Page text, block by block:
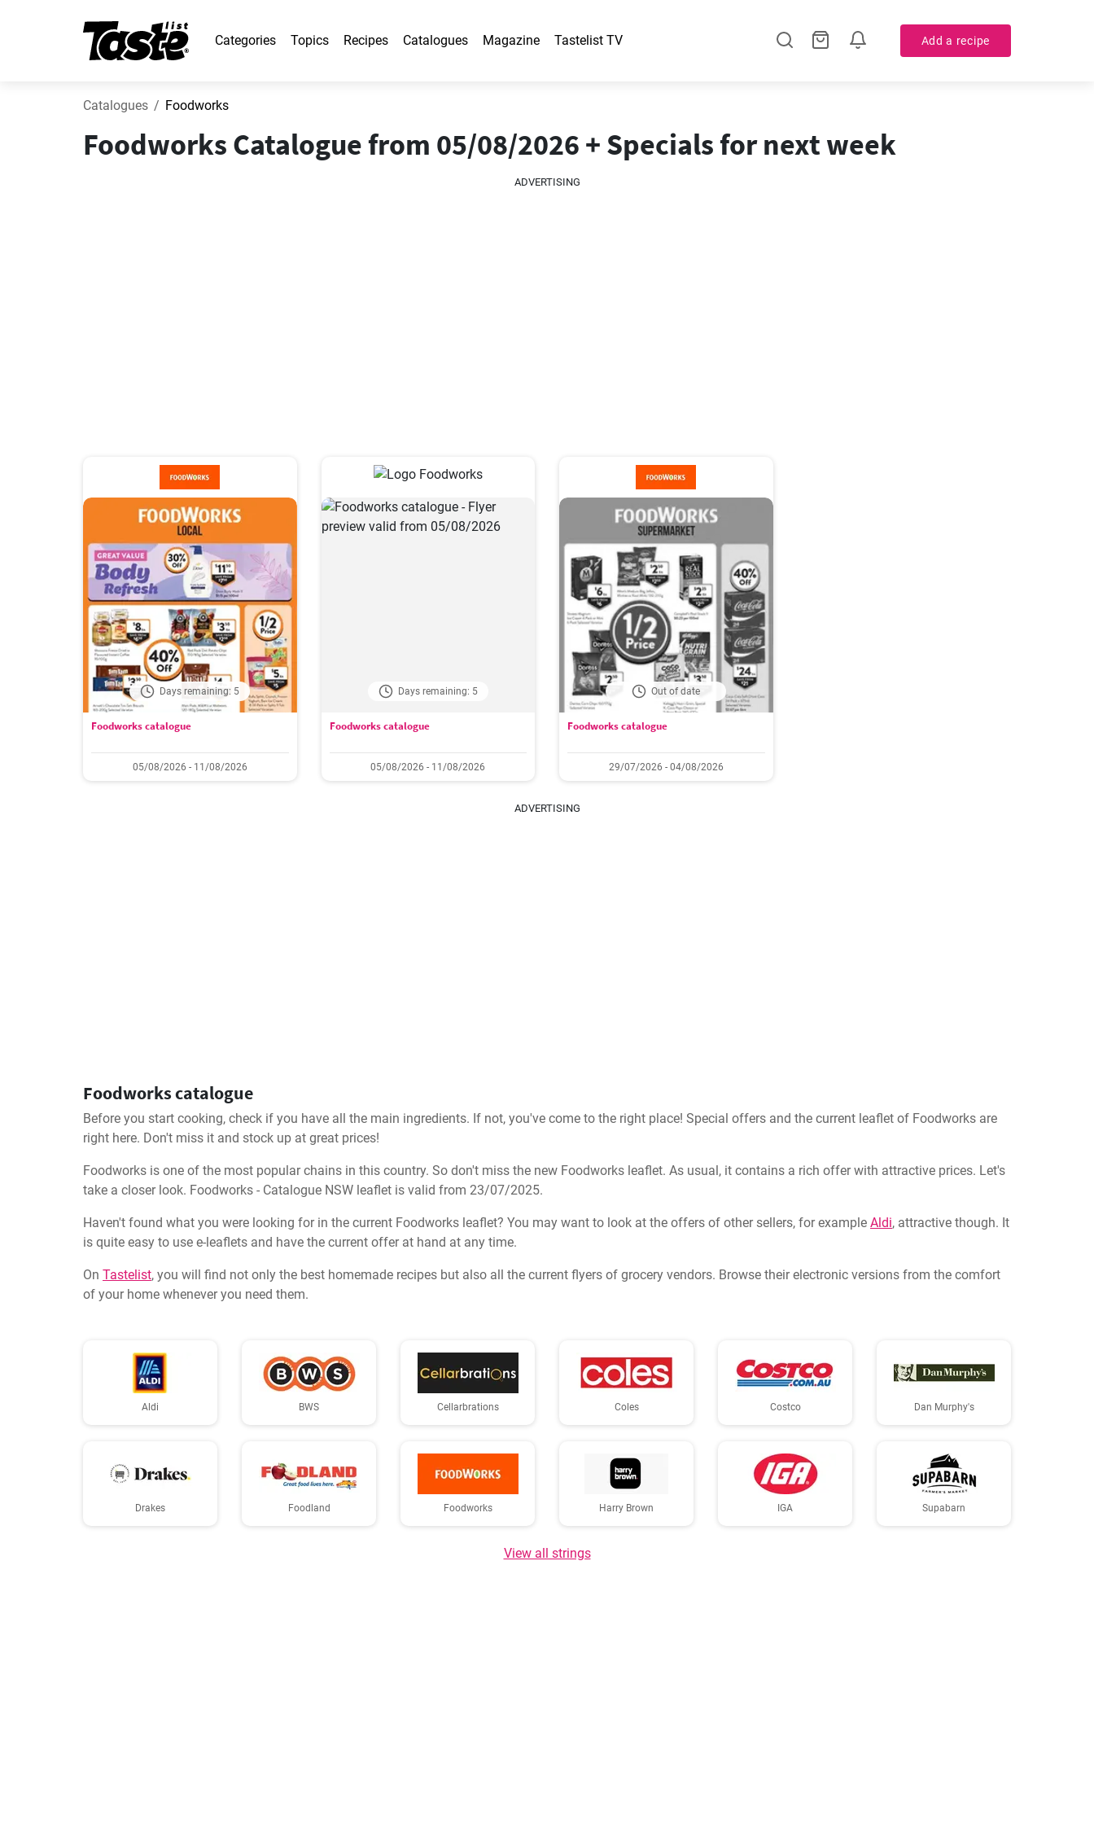
Categories Topics Recipes Catalogues Magazine Tastelist TV Add a recipe
Catalogues Foodworks
Foodworks Catalogue from 05/08/2026 + Specials for next week
ADVERTISING
Days remaining: 5
Foodworks catalogue
05/08/2026 - 11/08/2026
Days remaining: 5
Foodworks catalogue
05/08/2026 - 11/08/2026
Out of date
Foodworks catalogue
29/07/2026 - 04/08/2026
ADVERTISING
Foodworks catalogue
Before you start cooking, check if you have all the main ingredients. If not, you've come to the right place! Special offers and the current leaflet of Foodworks are
right here. Don't miss it and stock up at great prices!
Foodworks is one of the most popular chains in this country. So don't miss the new Foodworks leaflet. As usual, it contains a rich offer with attractive prices. Let's
take a closer look. Foodworks - Catalogue NSW leaflet is valid from 23/07/2025.
Haven't found what you were looking for in the current Foodworks leaflet? You may want to look at the offers of other sellers, for example Aldi, attractive though. It
is quite easy to use e-leaflets and have the current offer at hand at any time.
On Tastelist, you will find not only the best homemade recipes but also all the current flyers of grocery vendors. Browse their electronic versions from the comfort
of your home whenever you need them.
Aldi BWS Cellarbrations Coles Costco Dan Murphy's
Drakes Foodland Foodworks Harry Brown IGA Supabarn
View all strings